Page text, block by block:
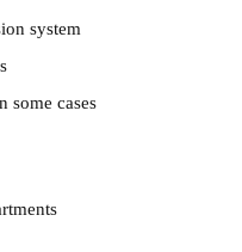
system
some cases